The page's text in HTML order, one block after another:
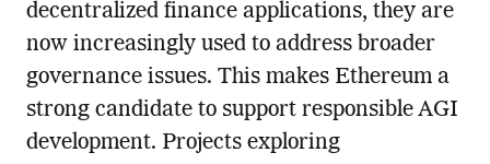
decentralized finance applications, they are
now increasingly used to address broader
governance issues. This makes Ethereum a
strong candidate to support responsible AGI
development. Projects exploring